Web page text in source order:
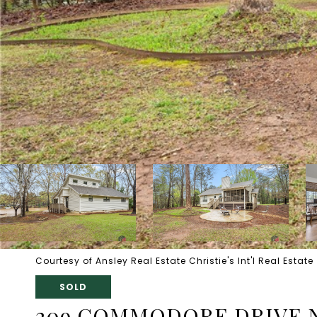
Courtesy of Ansley Real Estate Christie's Int'l Real Estate
SOLD